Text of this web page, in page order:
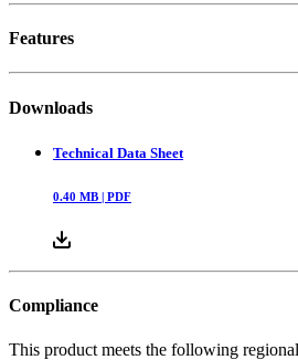
Features
Downloads
Technical Data Sheet
0.40 MB | PDF
Compliance
This product meets the following